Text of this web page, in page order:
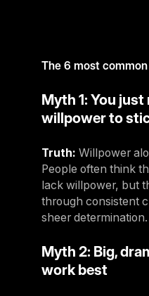
Instructor News
Instructor Education
Access the latest webinars,
ongoing Instructor education
Contact us
Digital solutions
modern members
Research & Insights
Insights to help you stay
Access a world‑class library
ready‑to‑run campaigns
Uruguay
Venezuela
Bolivia
Bolivia
Chile
Ecuador
The 6 most
Myth 1: You just
willpower to
Truth: Willpower
People often think
lack willpower, but
through consistent
sheer determination.
Myth 2: Big,
work best